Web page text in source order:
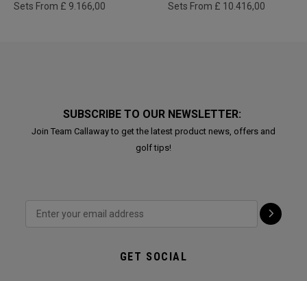
Sets From £ 9.166,00
Sets From £ 10.416,00
SUBSCRIBE TO OUR NEWSLETTER:
Join Team Callaway to get the latest product news, offers and
golf tips!
GET SOCIAL